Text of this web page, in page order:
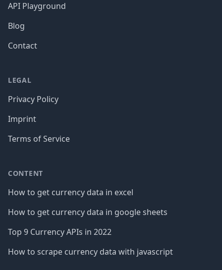
API Playground
Blog
Contact
LEGAL
Privacy Policy
Imprint
Terms of Service
CONTENT
How to get currency data in excel
How to get currency data in google sheets
Top 9 Currency APIs in 2022
How to scrape currency data with javascript